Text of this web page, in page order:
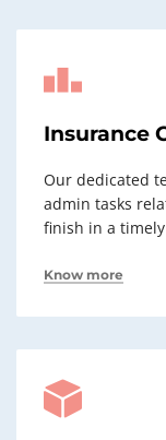
Insurance
Our dedicated
admin tasks
finish in a
Know more